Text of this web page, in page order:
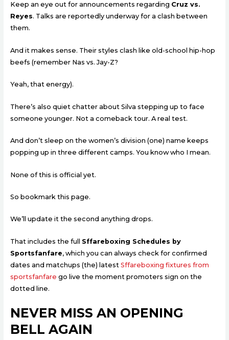
Keep an eye out for announcements regarding Cruz vs.
Reyes. Talks are reportedly underway for a clash between
them.
And it makes sense. Their styles clash like old-school hip-hop
beefs (remember Nas vs. Jay-Z?
Yeah, that energy).
There’s also quiet chatter about Silva stepping up to face
someone younger. Not a comeback tour. A real test.
And don’t sleep on the women’s division (one) name keeps
popping up in three different camps. You know who I mean.
None of this is official yet.
So bookmark this page.
We’ll update it the second anything drops.
That includes the full Sffareboxing Schedules by
Sportsfanfare, which you can always check for confirmed
dates and matchups (the) latest Sffareboxing fixtures from
sportsfanfare go live the moment promoters sign on the
dotted line.
NEVER MISS AN OPENING
BELL AGAIN